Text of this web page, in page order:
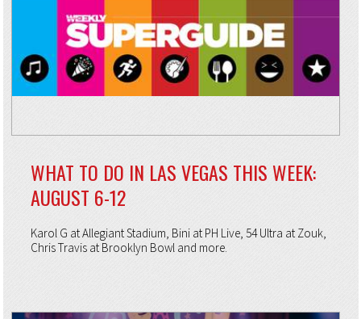
WHAT TO DO IN LAS VEGAS THIS WEEK:
AUGUST 6-12
Karol G at Allegiant Stadium, Bini at PH Live, 54 Ultra at Zouk,
Chris Travis at Brooklyn Bowl and more.